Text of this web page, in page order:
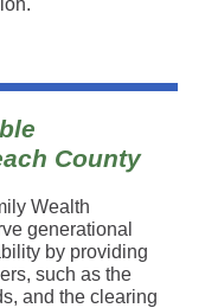
County
Wealth
generational
by providing
such as the
and the clearing